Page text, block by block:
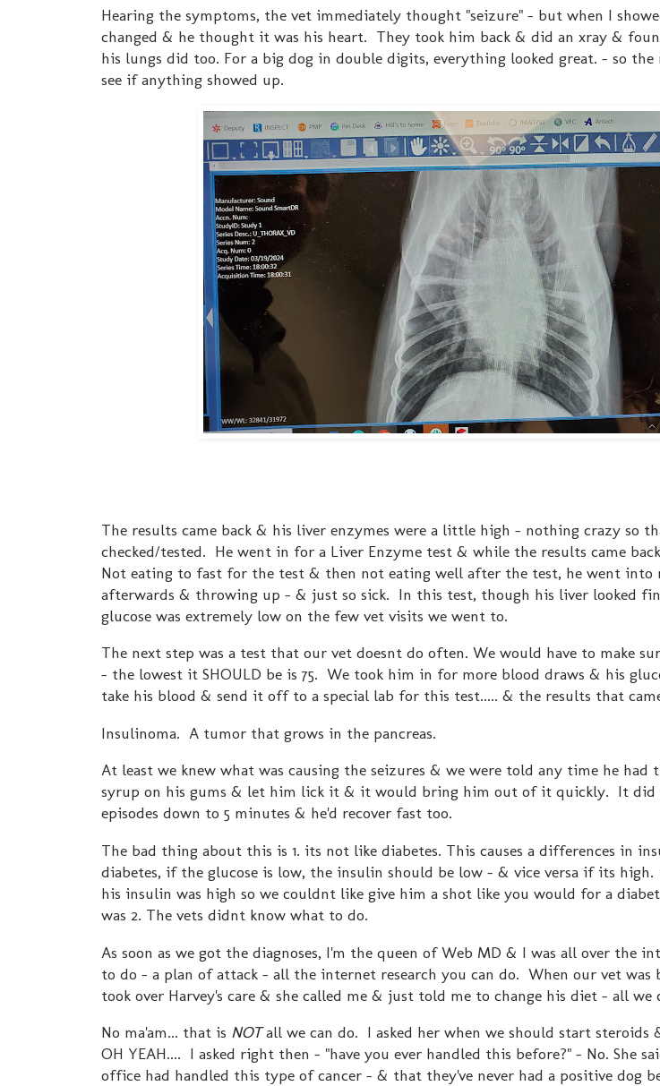
Hearing the symptoms, the vet immediately thought "seizure" - but when I
changed & he thought it was his heart. They took him back & did an xray &
his lungs did too. For a big dog in double digits, everything looked great. - so
see if anything showed up.
The results came back & his liver enzymes were a little high - nothing crazy so
checked/tested. He went in for a Liver Enzyme test & while the results came
Not eating to fast for the test & then not eating well after the test, he went into
afterwards & throwing up - & just so sick. In this test, though his liver looked
glucose was extremely low on the few vet visits we went to.
The next step was a test that our vet doesnt do often. We would have to make
- the lowest it SHOULD be is 75. We took him in for more blood draws & his
take his blood & send it off to a special lab for this test..... & the results that
Insulinoma. A tumor that grows in the pancreas.
At least we knew what was causing the seizures & we were told any time he had
syrup on his gums & let him lick it & it would bring him out of it quickly. It did
episodes down to 5 minutes & he'd recover fast too.
The bad thing about this is 1. its not like diabetes. This causes a differences in
diabetes, if the glucose is low, the insulin should be low - & vice versa if its high.
his insulin was high so we couldnt like give him a shot like you would for a
was 2. The vets didnt know what to do.
As soon as we got the diagnoses, I'm the queen of Web MD & I was all over the
to do - a plan of attack - all the internet research you can do. When our vet was
took over Harvey's care & she called me & just told me to change his diet - all we
No ma'am... that is NOTall we can do. I asked her when we should start steroids
OH YEAH.... I asked right then - "have you ever handled this before?" - No. She
office had handled this type of cancer - & that they've never had a positive dog